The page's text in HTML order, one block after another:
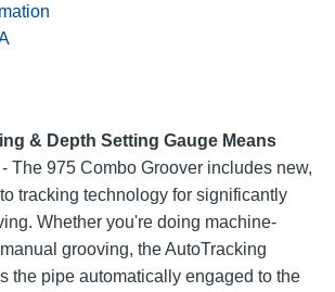
& Depth Setting Gauge Means
- The 975 Combo Groover includes new,
tracking technology for significantly
Whether you're doing machine-
grooving, the AutoTracking
the pipe automatically engaged to the